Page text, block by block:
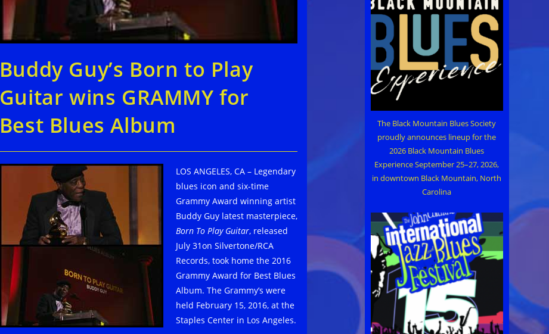
Buddy Guy’s Born to Play
Guitar wins GRAMMY for
Best Blues Album
LOS ANGELES, CA – Legendary
blues icon and six-time
Grammy Award winning artist
Buddy Guy latest masterpiece,
Born To Play Guitar, released
July 31on Silvertone/RCA
Records, took home the 2016
Grammy Award for Best Blues
Album. The Grammy’s were
held February 15, 2016, at the
Staples Center in Los Angeles.
The Black Mountain Blues Society
proudly announces lineup for the
2026 Black Mountain Blues
Experience September 25–27, 2026,
in downtown Black Mountain, North
Carolina